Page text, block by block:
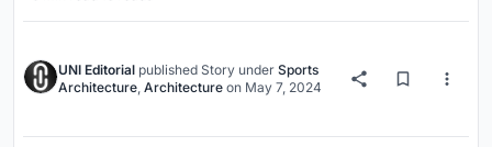
UNI Editorial published Story under Sports
Architecture, Architecture on May 7, 2024